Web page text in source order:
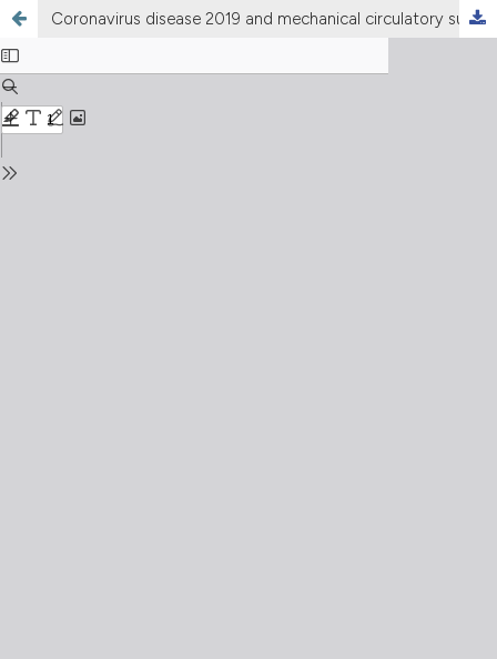
Coronavirus disease 2019 and mechanical circulatory support devices: a comprehensive review